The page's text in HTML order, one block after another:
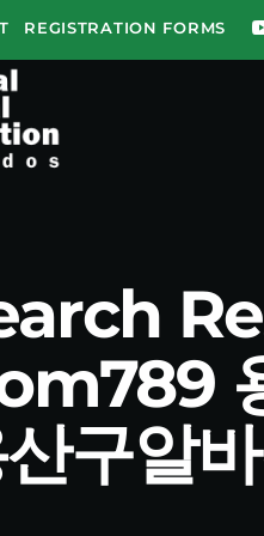
REGISTRATION FORMS
구알